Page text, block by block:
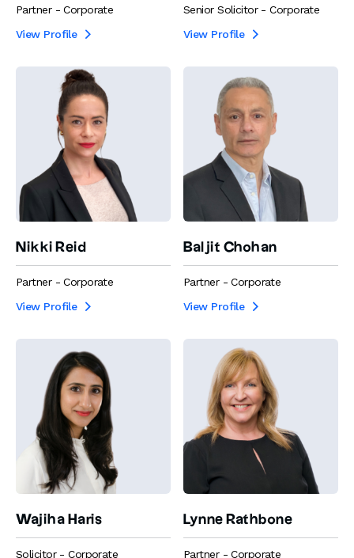
Partner - Corporate
View Profile

Senior Solicitor - Corporate
View Profile

Nikki Reid
Partner - Corporate
View Profile

Baljit Chohan
Partner - Corporate
View Profile

Wajiha Haris
Solicitor - Corporate
Lynne Rathbone
Partner - Corporate